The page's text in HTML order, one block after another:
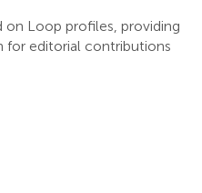
on Loop profiles, providing
for editorial contributions